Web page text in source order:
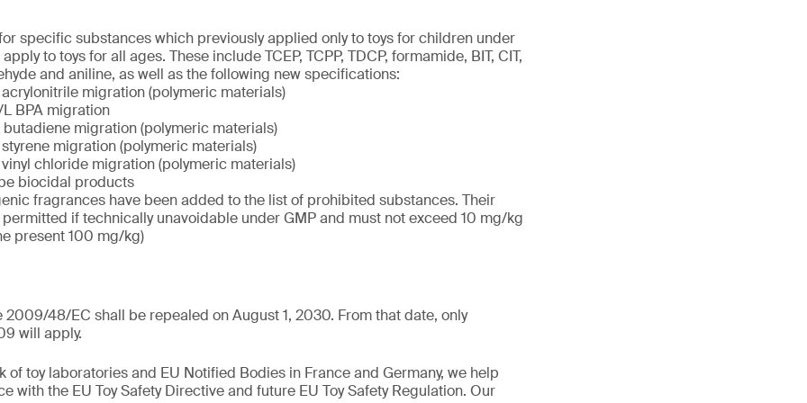
specific substances which previously applied only to toys for children under
to toys for all ages. These include TCEP, TCPP, TDCP, formamide, BIT, CIT,
and aniline, as well as the following new specifications:
migration (polymeric materials)
BPA migration
migration (polymeric materials)
migration (polymeric materials)
chloride migration (polymeric materials)
biocidal products
fragrances have been added to the list of prohibited substances. Their
if technically unavoidable under GMP and must not exceed 10 mg/kg
present 100 mg/kg)
48/EC shall be repealed on August 1, 2030. From that date, only
will apply.
of toy laboratories and EU Notified Bodies in France and Germany, we help
with the EU Toy Safety Directive and future EU Toy Safety Regulation. Our